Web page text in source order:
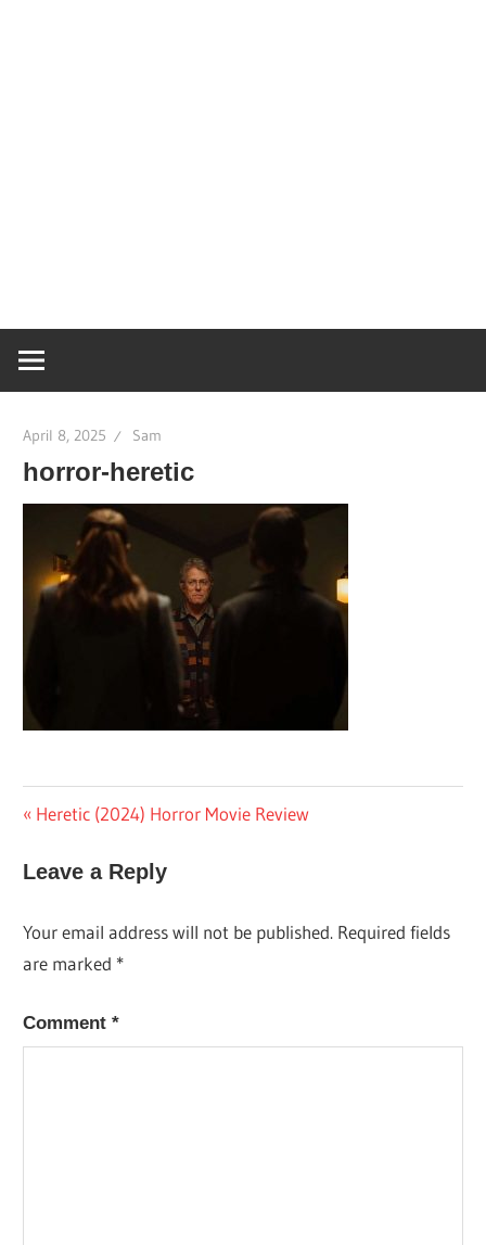
April 8, 2025 Sam
horror-heretic
Post
navigation
Previous
Heretic (2024) Horror Movie Review
Leave a Reply
Your email address will not be published. Required fields
are marked *
Comment*